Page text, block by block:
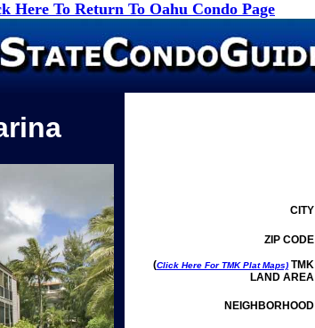
Here To Return To Oahu Condo Page
CITY
ZIP CODE
(Click Here For TMK Plat Maps) TMK
LAND AREA
NEIGHBORHOOD